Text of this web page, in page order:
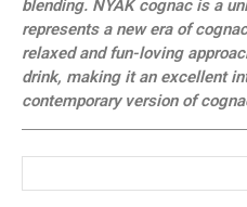
blending. NYAK cognac is a
represents a new era of
relaxed and fun-loving
drink, making it an excellent
contemporary version of